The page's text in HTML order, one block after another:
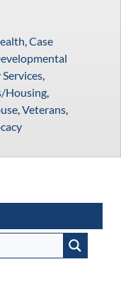
Case
,
Housing,
, Veterans,